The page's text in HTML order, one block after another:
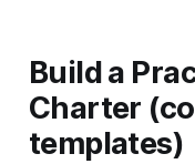
Build a
Charter
templates)